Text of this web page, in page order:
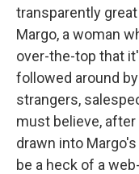
transparently
Margo, a woman
over-the-top that
followed around
strangers,
must believe,
drawn into
be a heck of a